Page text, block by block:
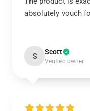
absolutely vouch
S Scott
Verified owner